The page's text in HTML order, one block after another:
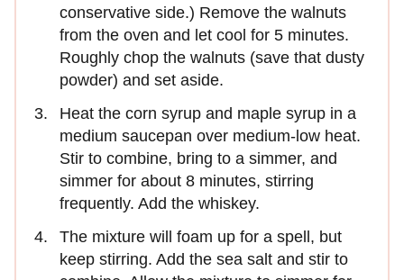
conservative side.) Remove the walnuts
from the oven and let cool for 5 minutes.
Roughly chop the walnuts (save that dusty
powder) and set aside.
Heat the corn syrup and maple syrup in a
medium saucepan over medium-low heat.
Stir to combine, bring to a simmer, and
simmer for about 8 minutes, stirring
frequently. Add the whiskey.
The mixture will foam up for a spell, but
keep stirring. Add the sea salt and stir to